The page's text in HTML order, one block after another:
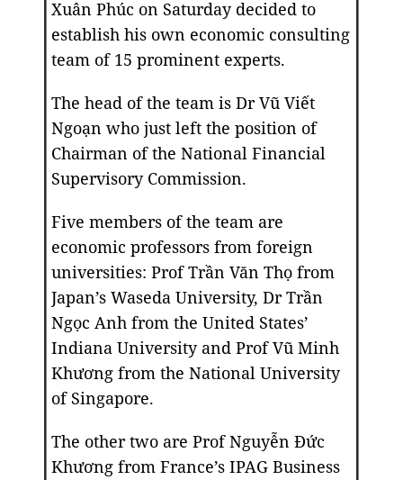
Xuân Phúc on Saturday decided to
establish his own economic consulting
team of 15 prominent experts.
The head of the team is Dr Vũ Viết
Ngoạn who just left the position of
Chairman of the National Financial
Supervisory Commission.
Five members of the team are
economic professors from foreign
universities: Prof Trần Văn Thọ from
Japan’s Waseda University, Dr Trần
Ngọc Anh from the United States’
Indiana University and Prof Vũ Minh
Khương from the National University
of Singapore.
The other two are Prof Nguyễn Đức
Khương from France’s IPAG Business